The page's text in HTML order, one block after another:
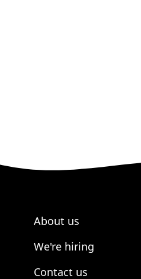
About us
We're hiring
Contact us